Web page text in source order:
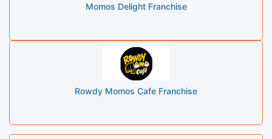
Momos Delight Franchise
Rowdy Momos Cafe Franchise